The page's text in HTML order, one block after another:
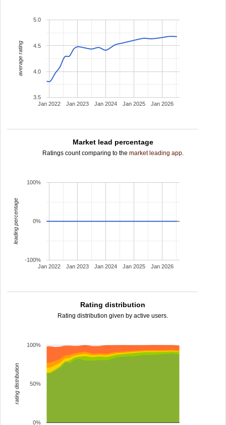
Jan 2022 Jan 2023 Jan 2024 Jan 2025 Jan 2026
3.5
4.0
4.5
5.0
average rating
Market lead percentage
Ratings count comparing to the market leading app.
Jan 2022 Jan 2023 Jan 2024 Jan 2025 Jan 2026
-100%
0%
100%
leading percentage
Rating distribution
Rating distribution given by active users.
0%
50%
100%
rating distribution